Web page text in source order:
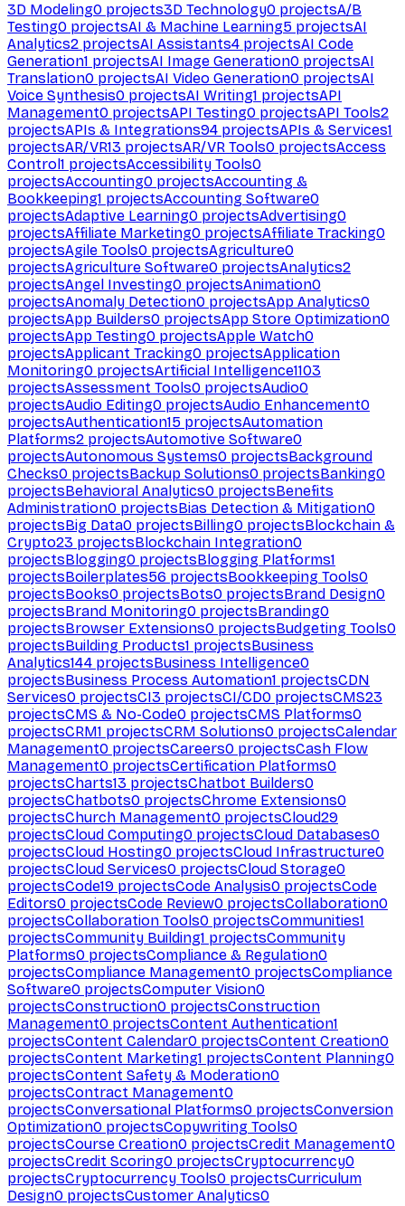
3D Modeling0 projects3D Technology0 projectsA/B
Testing0 projectsAI & Machine Learning5 projectsAI
Analytics2 projectsAI Assistants4 projectsAI Code
Generation1 projectsAI Image Generation0 projectsAI
Translation0 projectsAI Video Generation0 projectsAI
Voice Synthesis0 projectsAI Writing1 projectsAPI
Management0 projectsAPI Testing0 projectsAPI Tools2
projectsAPIs & Integrations94 projectsAPIs & Services1
projectsAR/VR13 projectsAR/VR Tools0 projectsAccess
Control1 projectsAccessibility Tools0
projectsAccounting0 projectsAccounting &
Bookkeeping1 projectsAccounting Software0
projectsAdaptive Learning0 projectsAdvertising0
projectsAffiliate Marketing0 projectsAffiliate Tracking0
projectsAgile Tools0 projectsAgriculture0
projectsAgriculture Software0 projectsAnalytics2
projectsAngel Investing0 projectsAnimation0
projectsAnomaly Detection0 projectsApp Analytics0
projectsApp Builders0 projectsApp Store Optimization0
projectsApp Testing0 projectsApple Watch0
projectsApplicant Tracking0 projectsApplication
Monitoring0 projectsArtificial Intelligence1103
projectsAssessment Tools0 projectsAudio0
projectsAudio Editing0 projectsAudio Enhancement0
projectsAuthentication15 projectsAutomation
Platforms2 projectsAutomotive Software0
projectsAutonomous Systems0 projectsBackground
Checks0 projectsBackup Solutions0 projectsBanking0
projectsBehavioral Analytics0 projectsBenefits
Administration0 projectsBias Detection & Mitigation0
projectsBig Data0 projectsBilling0 projectsBlockchain &
Crypto23 projectsBlockchain Integration0
projectsBlogging0 projectsBlogging Platforms1
projectsBoilerplates56 projectsBookkeeping Tools0
projectsBooks0 projectsBots0 projectsBrand Design0
projectsBrand Monitoring0 projectsBranding0
projectsBrowser Extensions0 projectsBudgeting Tools0
projectsBuilding Products1 projectsBusiness
Analytics144 projectsBusiness Intelligence0
projectsBusiness Process Automation1 projectsCDN
Services0 projectsCI3 projectsCI/CD0 projectsCMS23
projectsCMS & No-Code0 projectsCMS Platforms0
projectsCRM1 projectsCRM Solutions0 projectsCalendar
Management0 projectsCareers0 projectsCash Flow
Management0 projectsCertification Platforms0
projectsCharts13 projectsChatbot Builders0
projectsChatbots0 projectsChrome Extensions0
projectsChurch Management0 projectsCloud29
projectsCloud Computing0 projectsCloud Databases0
projectsCloud Hosting0 projectsCloud Infrastructure0
projectsCloud Services0 projectsCloud Storage0
projectsCode19 projectsCode Analysis0 projectsCode
Editors0 projectsCode Review0 projectsCollaboration0
projectsCollaboration Tools0 projectsCommunities1
projectsCommunity Building1 projectsCommunity
Platforms0 projectsCompliance & Regulation0
projectsCompliance Management0 projectsCompliance
Software0 projectsComputer Vision0
projectsConstruction0 projectsConstruction
Management0 projectsContent Authentication1
projectsContent Calendar0 projectsContent Creation0
projectsContent Marketing1 projectsContent Planning0
projectsContent Safety & Moderation0
projectsContract Management0
projectsConversational Platforms0 projectsConversion
Optimization0 projectsCopywriting Tools0
projectsCourse Creation0 projectsCredit Management0
projectsCredit Scoring0 projectsCryptocurrency0
projectsCryptocurrency Tools0 projectsCurriculum
Design0 projectsCustomer Analytics0